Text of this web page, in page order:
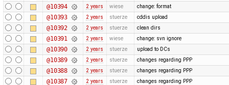
@10394 2 years wiese change: format
@10393 2 years stuerze cddis upload
@10392 2 years stuerze clean dirs
@10391 2 years wiese change: svn ignore
@10390 2 years stuerze upload to DCs
@10389 2 years stuerze changes regarding PPP
@10388 2 years stuerze changes regarding PPP
@10387 2 years stuerze changes regarding PPP